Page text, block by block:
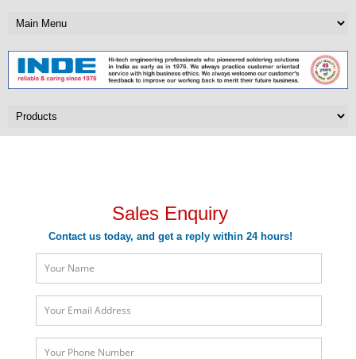
Sales Enquiry
Contact us today, and get a reply within 24 hours!